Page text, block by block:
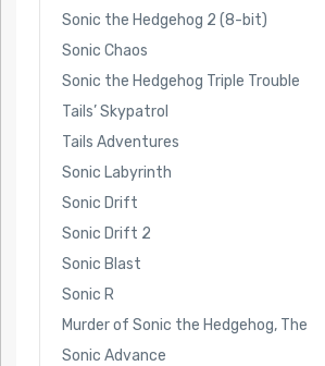
Sonic the Hedgehog 2 (8-bit)
Sonic Chaos
Sonic the Hedgehog Triple Trouble
Tails’ Skypatrol
Tails Adventures
Sonic Labyrinth
Sonic Drift
Sonic Drift 2
Sonic Blast
Sonic R
Murder of Sonic the Hedgehog, The
Sonic Advance